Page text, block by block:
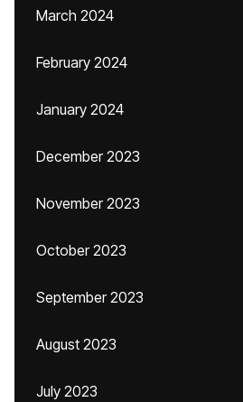
March 2024
February 2024
January 2024
December 2023
November 2023
October 2023
September 2023
August 2023
July 2023